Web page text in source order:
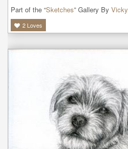
Part of the “Sketches” Gallery By Vicky
2 Loves